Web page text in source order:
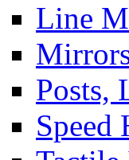
Line
Posts,
Speed